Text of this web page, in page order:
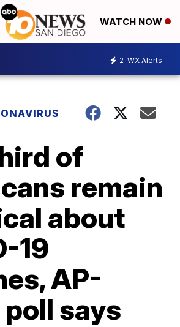
WATCH NOW
2 WX Alerts
of
remain
about
19
AP-
poll says